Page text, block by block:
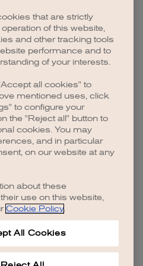
that are strictly
of this website,
and other tracking tools
performance and to
of your interests.
all cookies" to
mentioned uses, click
to configure your
the "Reject all" button to
cookies. You may
and in particular
on our website at any
about these
use on this website,
Cookie Policy.
All Cookies